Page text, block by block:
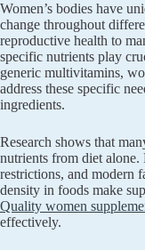
Women’s bodies have
change throughout
reproductive health to
specific nutrients play
generic multivitamins,
address these specific
ingredients.
Research shows that
nutrients from diet alone.
restrictions, and modern
density in foods make
Quality women
effectively.